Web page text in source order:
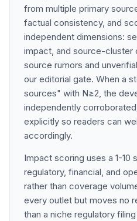
from multiple primary
factual consistency, and
independent dimensions:
impact, and source-cluster
source rumors and
our editorial gate. When a
sources" with N≥2, the
independently
explicitly so readers can
accordingly.
Impact scoring uses a 1-10
regulatory, financial, and
rather than coverage
every outlet but moves no
than a niche regulatory